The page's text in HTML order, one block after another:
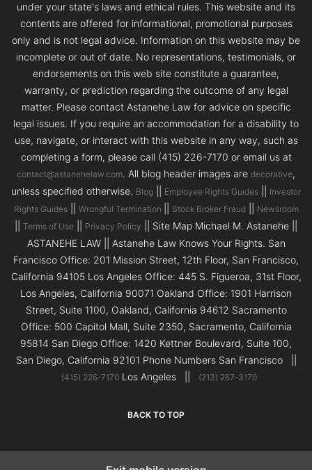
under your state's laws and ethical rules. This website and its
contents are offered for informational, promotional purposes
only and is not legal advice. Information on this website may be
incomplete or out of date. No representations, testimonials, or
endorsements on this web site constitute a guarantee,
warranty, or prediction regarding the outcome of any legal
matter. Please contact Astanehe Law for advice on specific
legal issues. If you require an accommodation for a disability to
use, navigate, or interact with this website in any way, such as
completing a form, please call (415) 226-7170 or email us at
contact@astanehelaw.com. All blog header images are decorative,
unless specified otherwise. Blog Employee Rights Guides
Investor
Rights Guides|| Wrongful Termination Stock Broker Fraud Newsroom
Terms of Use Privacy Policy
|| Site Map Michael M. Astanehe ||
ASTANEHE LAW || Astanehe Law Knows Your Rights. San
Francisco Office: 201 Mission Street, 12th Floor, San Francisco,
California 94105 Los Angeles Office: 445 S. Figueroa, 31st Floor,
Los Angeles, California 90071 Oakland Office: 1901 Harrison
Street, Suite 1100, Oakland, California 94612 Sacramento
Office: 500 Capitol Mall, Suite 2350, Sacramento, California
95814 San Diego Office: 1420 Kettner Boulevard, Suite 100,
San Diego, California 92101 Phone Numbers San Francisco ||
(415) 226-7170Los Angeles || (213) 267-3170
BACK TO TOP